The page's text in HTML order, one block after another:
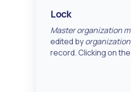
Lock
Master organization
edited by
record. Clicking on